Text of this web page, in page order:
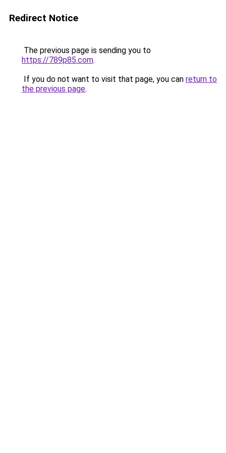
Redirect Notice
The previous page is sending you to
https://789p85.com.
If you do not want to visit that page, you can return to
the previous page.